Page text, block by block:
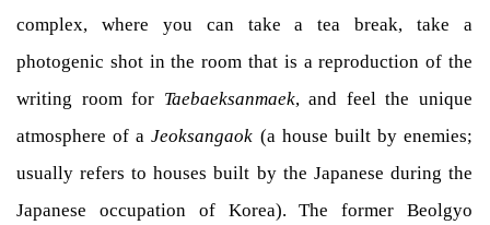
complex, where you can take a tea break, take a
photogenic shot in the room that is a reproduction of the
writing room for Taebaeksanmaek, and feel the unique
atmosphere of aJeoksangaok (a house built by enemies;
usually refers to houses built by the Japanese during the
Japanese occupation of Korea). The former Beolgyo